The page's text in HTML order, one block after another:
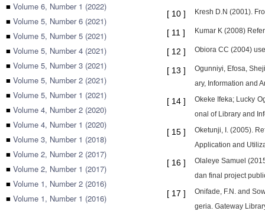
■ Volume 6, Number 1 (2022)
■ Volume 5, Number 6 (2021)
■ Volume 5, Number 5 (2021)
■ Volume 5, Number 4 (2021)
■ Volume 5, Number 3 (2021)
■ Volume 5, Number 2 (2021)
■ Volume 5, Number 1 (2021)
■ Volume 4, Number 2 (2020)
■ Volume 4, Number 1 (2020)
■ Volume 3, Number 1 (2018)
■ Volume 2, Number 2 (2017)
■ Volume 2, Number 1 (2017)
■ Volume 1, Number 2 (2016)
■ Volume 1, Number 1 (2016)
[ 10 ] Kresh D.N (2001).
[ 11 ] Kumar K (2008)
[ 12 ] Obiora CC (2004)
[ 13 ]
Ogunniyi, Efosa,
ary, Information and
[ 14 ]
Okeke Ifeka; Lucky
onal of Library and
[ 15 ]
Oketunji, I. (2005).
Application and
[ 16 ]
Olaleye Samuel
dan final project
[ 17 ]
Onifade, F.N. and
geria. Gateway